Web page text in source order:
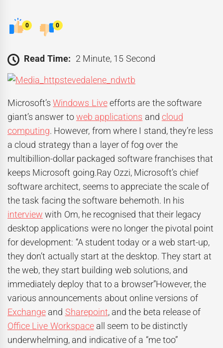
0 0
Read Time: 2 Minute, 15 Second
Microsoft’sWindows Liveefforts are the software
giant’s answer toweb applications and cloud
computing. However, from where I stand, they’re less
a cloud strategy than a layer of fog over the
multibillion-dollar packaged software franchises that
keeps Microsoft going.Ray Ozzi, Microsoft’s chief
software architect, seems to appreciate the scale of
the task facing the software behemoth. In his
interview with Om, he recognised that their legacy
desktop applications were no longer the pivotal point
for development: “A student today or a web start-up,
they don’t actually start at the desktop. They start at
the web, they start building web solutions, and
immediately deploy that to a browser”However, the
various announcements about online versions of
Exchange and Sharepoint, and the beta release of
Office Live Workspaceall seem to be distinctly
underwhelming, and indicative of a “me too”